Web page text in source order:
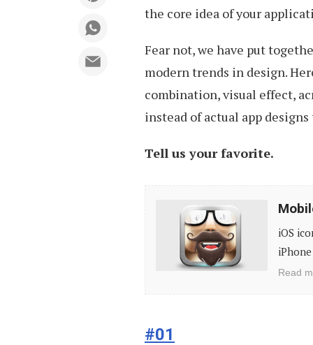
the core idea of your
Fear not, we have put
modern trends in design.
combination, visual effect,
instead of actual app
Tell us your favorite.
Designs,
iOS
Read
#01